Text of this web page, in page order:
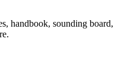
handbook, sounding board,